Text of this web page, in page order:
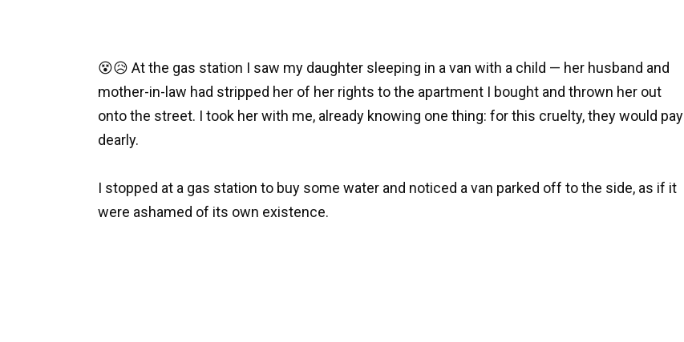
😵😥 At the gas station I saw my daughter sleeping in a van with a child — her husband and
mother-in-law had stripped her of her rights to the apartment I bought and thrown her out
onto the street. I took her with me, already knowing one thing: for this cruelty, they would pay
dearly.
I stopped at a gas station to buy some water and noticed a van parked off to the side, as if it
were ashamed of its own existence.